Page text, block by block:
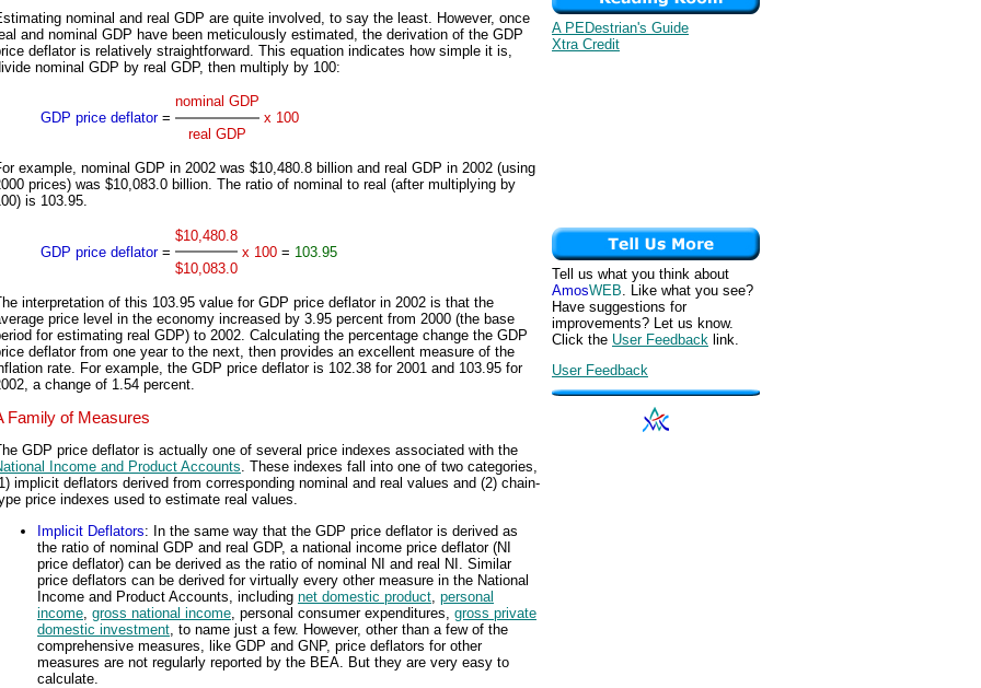
nominal and real GDP are quite involved, to say the least. However, once
and nominal GDP have been meticulously estimated, the derivation of the GDP
deflator is relatively straightforward. This equation indicates how simple it is,
nominal GDP by real GDP, then multiply by 100:
GDP price deflator =
nominal GDP
real GDP
x 100
example, nominal GDP in 2002 was $10,480.8 billion and real GDP in 2002 (using
prices) was $10,083.0 billion. The ratio of nominal to real (after multiplying by
is 103.95.
GDP price deflator =
$10,480.8
$10,083.0
x 100 = 103.95
interpretation of this 103.95 value for GDP price deflator in 2002 is that the
price level in the economy increased by 3.95 percent from 2000 (the base
for estimating real GDP) to 2002. Calculating the percentage change the GDP
deflator from one year to the next, then provides an excellent measure of the
rate. For example, the GDP price deflator is 102.38 for 2001 and 103.95 for
a change of 1.54 percent.
Family of Measures
GDP price deflator is actually one of several price indexes associated with the
Income and Product Accounts. These indexes fall into one of two categories,
implicit deflators derived from corresponding nominal and real values and (2) chain-
price indexes used to estimate real values.
Implicit Deflators: In the same way that the GDP price deflator is derived as
the ratio of nominal GDP and real GDP, a national income price deflator (NI
price deflator) can be derived as the ratio of nominal NI and real NI. Similar
price deflators can be derived for virtually every other measure in the National
Income and Product Accounts, including net domestic product personal
income gross national income , personal consumer expenditures, gross private
domestic investment , to name just a few. However, other than a few of the
comprehensive measures, like GDP and GNP, price deflators for other
measures are not regularly reported by the BEA. But they are very easy to
calculate.
A PEDestrian's Guide
Xtra Credit
Tell us what you think about
AmosWEB. Like what you see?
Have suggestions for
improvements? Let us know.
Click the User Feedback link.
User Feedback